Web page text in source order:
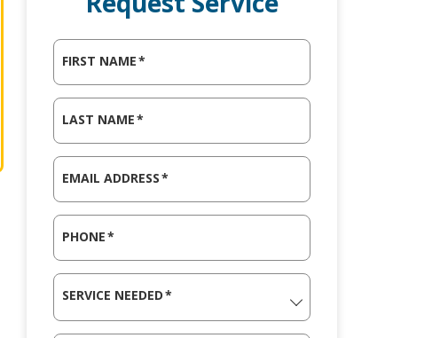
FIRST NAME*
LAST NAME*
EMAIL ADDRESS*
PHONE*
SERVICE NEEDED*